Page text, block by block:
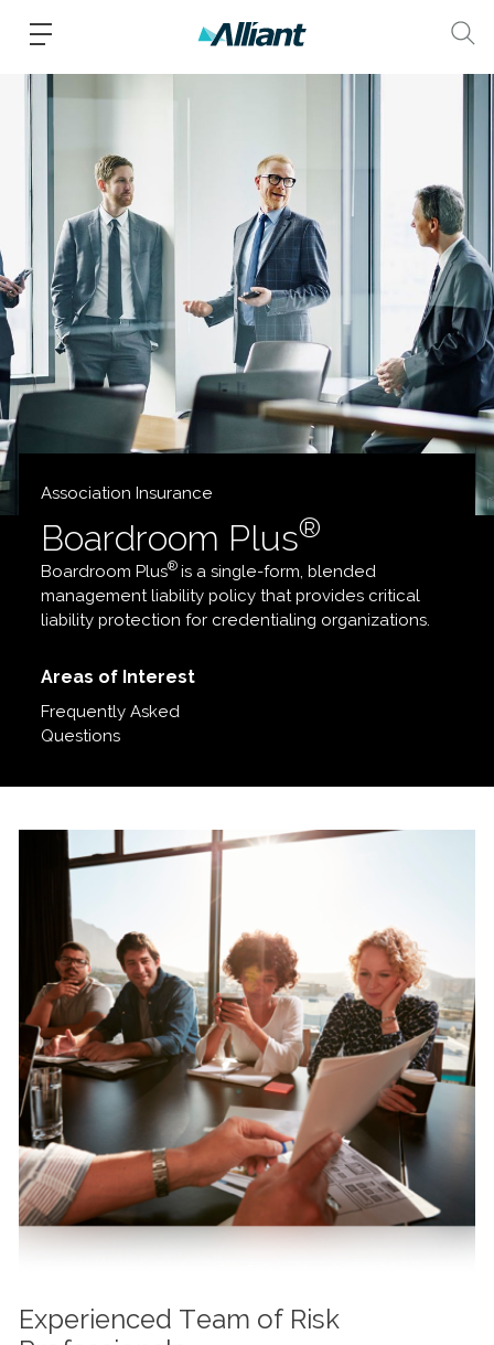
Association Insurance
Boardroom Plus®
Boardroom Plus® is a single-form, blended
management liability policy that provides critical
liability protection for credentialing organizations.
Areas of Interest
Frequently Asked
Questions
Experienced Team of Risk